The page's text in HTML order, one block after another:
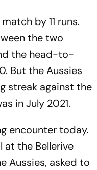
by 11 runs.
the two
the head-to-
But the Aussies
streak against the
in July 2021.
encounter today.
at the Bellerive
Aussies, asked to